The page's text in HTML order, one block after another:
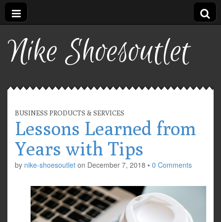
Nike Shoesoutlet
BUSINESS PRODUCTS & SERVICES
Lessons Learned from
Years with Tips
by nike-shoesoutlet on December 7, 2018 • 0 Comments